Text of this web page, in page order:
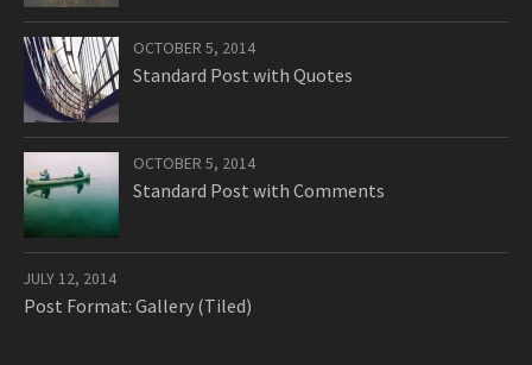
OCTOBER 5, 2014
Standard Post with Quotes
OCTOBER 5, 2014
Standard Post with Comments
JULY 12, 2014
Post Format: Gallery (Tiled)